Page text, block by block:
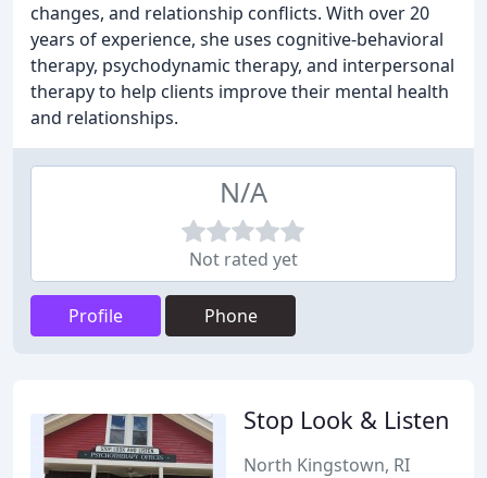
changes, and relationship conflicts. With over 20
years of experience, she uses cognitive-behavioral
therapy, psychodynamic therapy, and interpersonal
therapy to help clients improve their mental health
and relationships.
N/A
Not rated yet
Profile Phone
Stop Look & Listen
North Kingstown, RI